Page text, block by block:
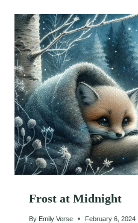
Frost at Midnight
By Emily Verse February 6, 2024